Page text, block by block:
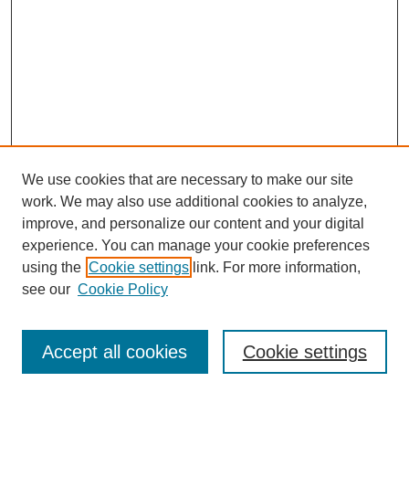
Browse
Collections
Disciplines
Authors
Enter search terms:
We use cookies that are necessary to make our site
work. We may also use additional cookies to analyze,
improve, and personalize our content and your digital
experience. You can manage your cookie preferences
using the Cookie settings link. For more information,
see our Cookie Policy
Cookie settings
Accept all cookies